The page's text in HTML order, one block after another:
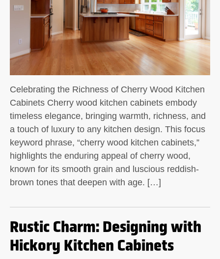
Celebrating the Richness of Cherry Wood Kitchen
Cabinets Cherry wood kitchen cabinets embody
timeless elegance, bringing warmth, richness, and
a touch of luxury to any kitchen design. This focus
keyword phrase, “cherry wood kitchen cabinets,”
highlights the enduring appeal of cherry wood,
known for its smooth grain and luscious reddish-
brown tones that deepen with age. […]
Rustic Charm: Designing with
Hickory Kitchen Cabinets